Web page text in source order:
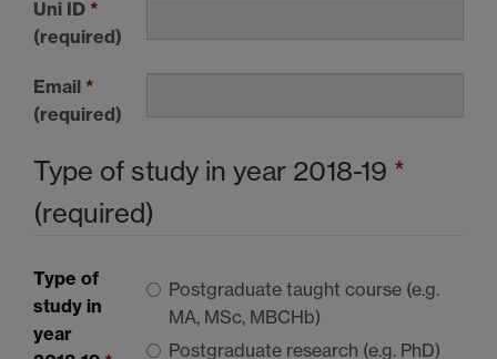
Uni ID *
(required)
Email *
(required)
Type of study in year 2018-19 *
(required)
Type of
study in
year
Postgraduate taught course (e.g.
MA, MSc, MBCHb)
Postgraduate research (e.g. PhD)